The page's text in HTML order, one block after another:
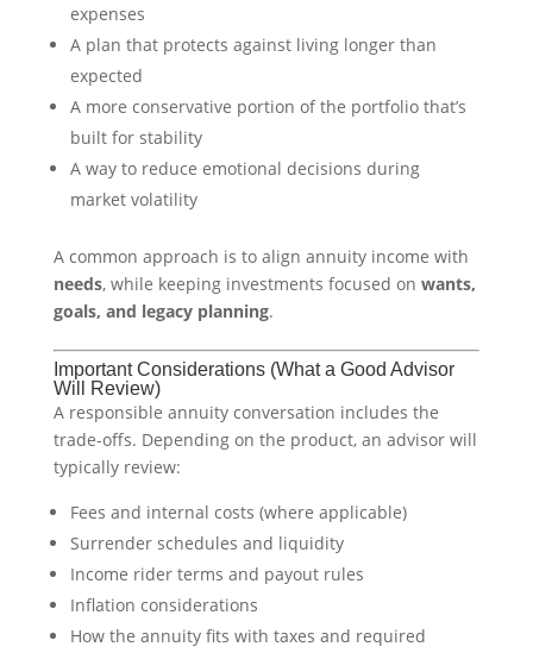
expenses
A plan that protects against living longer than
expected
A more conservative portion of the portfolio that’s
built for stability
A way to reduce emotional decisions during
market volatility
A common approach is to align annuity income with
needs, while keeping investments focused on wants,
goals, and legacy planning.
Important Considerations (What a Good Advisor
Will Review)
A responsible annuity conversation includes the
trade-offs. Depending on the product, an advisor will
typically review:
Fees and internal costs (where applicable)
Surrender schedules and liquidity
Income rider terms and payout rules
Inflation considerations
How the annuity fits with taxes and required